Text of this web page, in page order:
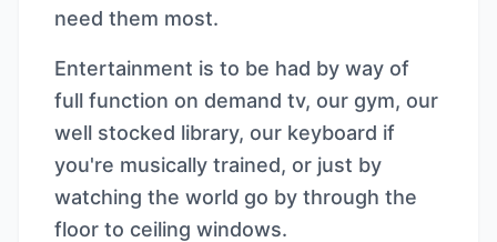
need them most.
Entertainment is to be had by way of
full function on demand tv, our gym, our
well stocked library, our keyboard if
you're musically trained, or just by
watching the world go by through the
floor to ceiling windows.